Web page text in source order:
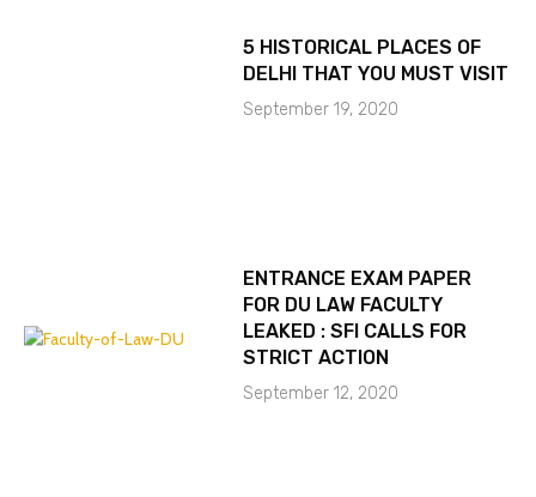
5 HISTORICAL PLACES OF
DELHI THAT YOU MUST VISIT
September 19, 2020
ENTRANCE EXAM PAPER
FOR DU LAW FACULTY
LEAKED : SFI CALLS FOR
STRICT ACTION
September 12, 2020